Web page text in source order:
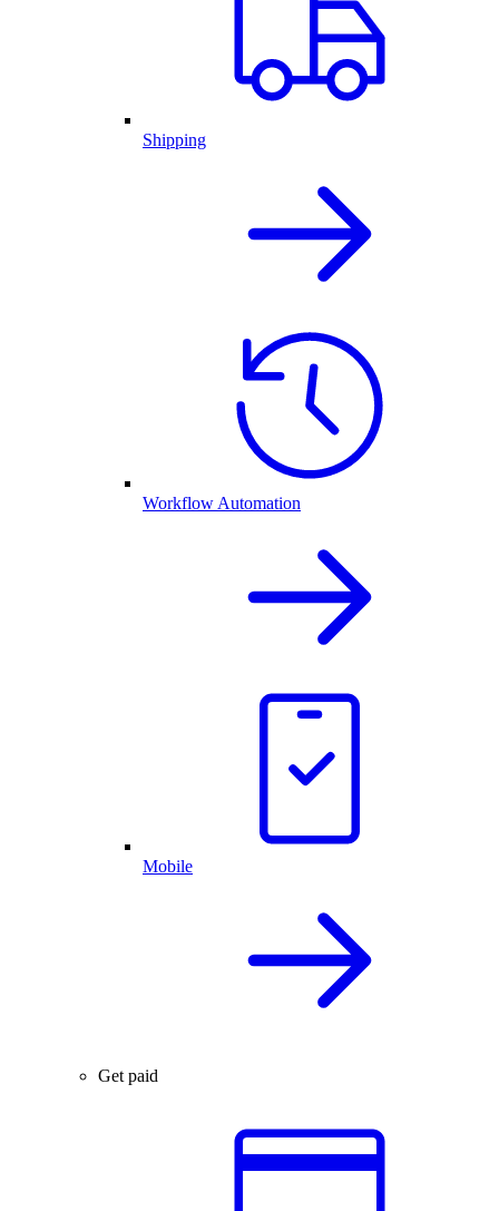
Shipping
Workflow Automation
Mobile
Get paid